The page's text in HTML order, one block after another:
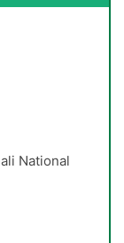
National